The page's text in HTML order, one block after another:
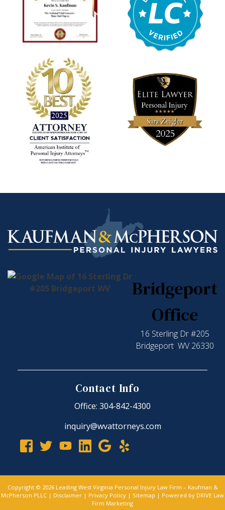
Bridgeport
Office
16 Sterling Dr #205
Bridgeport, WV 26330
Contact Info
Office: 304-842-4300
inquiry@wvattorneys.com
Copyright © 2026 Leading West Virginia Personal Injury Law Firm – Kaufman &
McPherson PLLC | Disclaimer | Privacy Policy | Sitemap | Powered by DRIVE Law
Firm Marketing